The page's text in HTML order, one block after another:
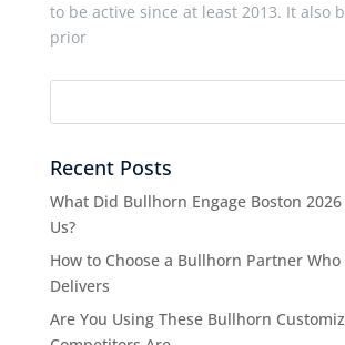
to be active since at least 2013. It also
prior
Recent Posts
What Did Bullhorn Engage Boston
Us?
How to Choose a Bullhorn Partner
Delivers
Are You Using These Bullhorn